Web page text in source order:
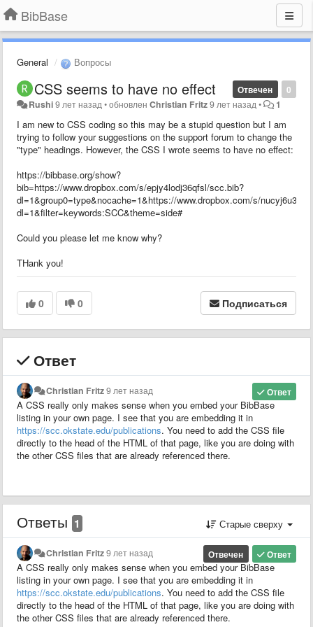
BibBase
General Вопросы
0
Отвечен
CSS seems to have no effect
Rushi9 лет назад •обновленChristian Fritz9 лет назад • 1
I am new to CSS coding so this may be a stupid question but I am
trying to follow your suggestions on the support forum to change the
"type" headings. However, the CSS I wrote seems to have no effect:
https://bibbase.org/show?
bib=https://www.dropbox.com/s/epjy4lodj36qfsl/scc.bib?
dl=1&group0=type&nocache=1&https://www.dropbox.com/s/
dl=1&filter=keywords:SCC&theme=side#
Could you please let me know why?
THank you!
0 0 Подписаться
Ответ
Ответ
Christian Fritz9 лет назад
A CSS really only makes sense when you embed your BibBase
listing in your own page. I see that you are embedding it in
https://scc.okstate.edu/publications. You need to add the CSS file
directly to the head of the HTML of that page, like you are doing with
the other CSS files that are already referenced there.
Ответы 1 Старые сверху
Ответ
Отвечен
Christian Fritz9 лет назад
A CSS really only makes sense when you embed your BibBase
listing in your own page. I see that you are embedding it in
https://scc.okstate.edu/publications. You need to add the CSS file
directly to the head of the HTML of that page, like you are doing with
the other CSS files that are already referenced there.